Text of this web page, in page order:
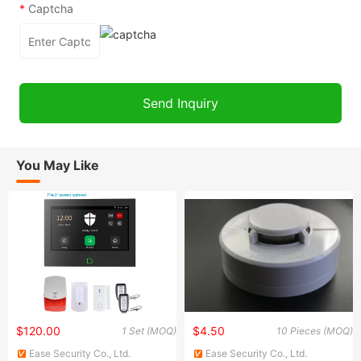
* Captcha
You May Like
1 Set (MOQ)
$120.00
Ease Security Co., Ltd.
10 Pieces (MOQ)
$4.50
Ease Security Co., Ltd.